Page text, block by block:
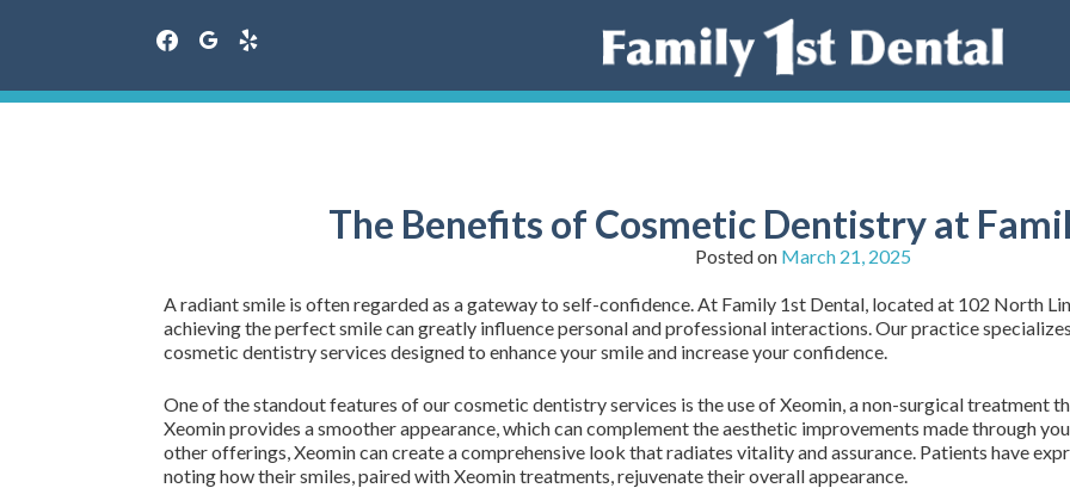
facebookgoogleyelp
The Benefits of Cosmetic Dentistry at
Posted on March 21, 2025
A radiant smile is often regarded as a gateway to self-confidence. At Family 1st Dental, located at 102 North
achieving the perfect smile can greatly influence personal and professional interactions. Our practice
cosmetic dentistry services designed to enhance your smile and increase your confidence.
One of the standout features of our cosmetic dentistry services is the use of Xeomin, a non-surgical treatment
Xeomin provides a smoother appearance, which can complement the aesthetic improvements made through
other offerings, Xeomin can create a comprehensive look that radiates vitality and assurance. Patients have
noting how their smiles, paired with Xeomin treatments, rejuvenate their overall appearance.